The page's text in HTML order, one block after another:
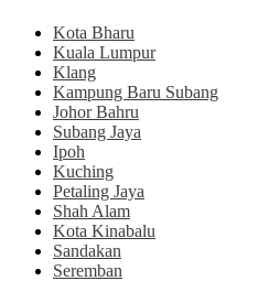
Kota Bharu
Kuala Lumpur
Klang
Kampung Baru Subang
Johor Bahru
Subang Jaya
Ipoh
Kuching
Petaling Jaya
Shah Alam
Kota Kinabalu
Sandakan
Seremban